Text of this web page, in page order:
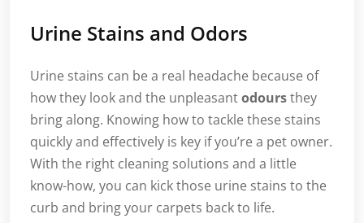
Urine Stains and Odors
Urine stains can be a real headache because of
how they look and the unpleasantodoursthey
bring along. Knowing how to tackle these stains
quickly and effectively is key if you’re a pet owner.
With the right cleaning solutions and a little
know-how, you can kick those urine stains to the
curb and bring your carpets back to life.